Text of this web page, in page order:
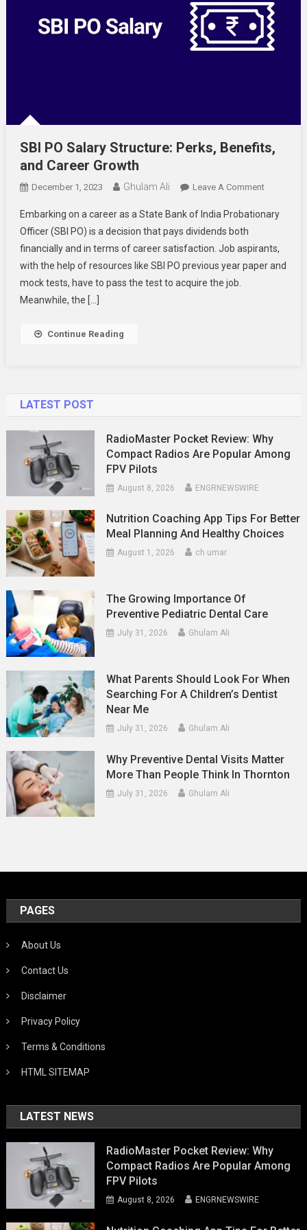
SBI PO Salary Structure: Perks, Benefits,
and Career Growth
December 1, 2023 Ghulam Ali Leave A CommentOn
PO
Structure:
Perks,
Embarking on a career as a State Bank of India Probationary
Officer (SBI PO) is a decision that pays dividends both
financially and in terms of career satisfaction. Job aspirants,
with the help of resources like SBI PO previous year paper and
mock tests, have to pass the test to acquire the job.
Meanwhile, the […]
Continue Reading
LATEST POST
RadioMaster Pocket Review: Why
Compact Radios Are Popular Among
FPV Pilots
August 8, 2026 ENGRNEWSWIRE
Nutrition Coaching App Tips For Better
Meal Planning And Healthy Choices
August 1, 2026 ch umar
The Growing Importance Of
Preventive Pediatric Dental Care
July 31, 2026 Ghulam Ali
What Parents Should Look For When
Searching For A Children’s Dentist
Near Me
July 31, 2026 Ghulam Ali
Why Preventive Dental Visits Matter
More Than People Think In Thornton
July 31, 2026 Ghulam Ali
PAGES
About Us
Contact Us
Disclaimer
Privacy Policy
Terms & Conditions
HTML SITEMAP
LATEST NEWS
RadioMaster Pocket Review: Why
Compact Radios Are Popular Among
FPV Pilots
August 8, 2026 ENGRNEWSWIRE